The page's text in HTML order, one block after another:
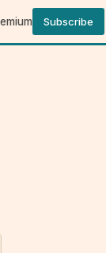
Subscribe